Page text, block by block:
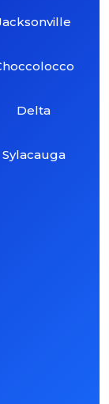
Delta
Sylacauga